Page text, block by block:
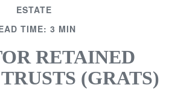
ESTATE
TIME: 3 MIN
RETAINED
(GRATS)